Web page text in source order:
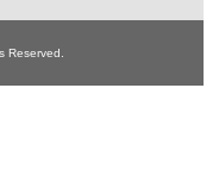
Reserved.